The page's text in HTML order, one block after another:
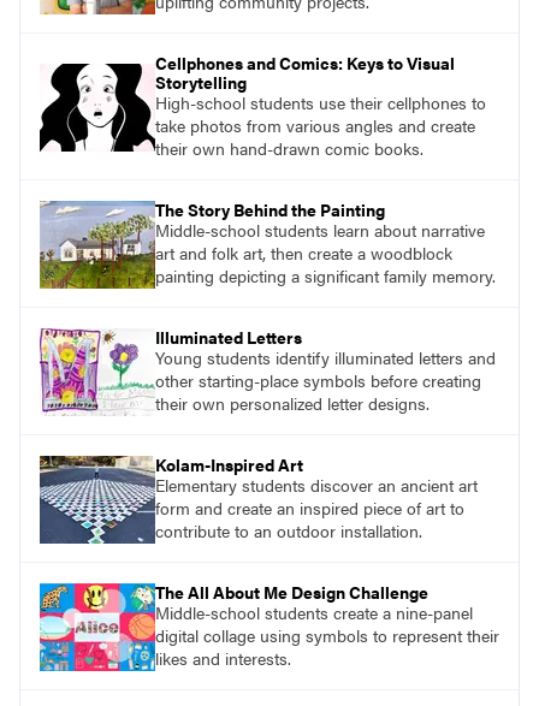
Cellphones and Comics: Keys to Visual
Storytelling
High-school students use their cellphones to
take photos from various angles and create
their own hand-drawn comic books.
The Story Behind the Painting
Middle-school students learn about narrative
art and folk art, then create a woodblock
painting depicting a significant family memory.
Illuminated Letters
Young students identify illuminated letters and
other starting-place symbols before creating
their own personalized letter designs.
Kolam-Inspired Art
Elementary students discover an ancient art
form and create an inspired piece of art to
contribute to an outdoor installation.
The All About Me Design Challenge
Middle-school students create a nine-panel
digital collage using symbols to represent their
likes and interests.